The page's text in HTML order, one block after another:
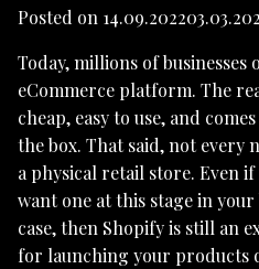
Posted on 14.09.2022
Today, millions of
eCommerce platform. The
cheap, easy to use, and
the box. That said, not every
a physical retail store. Even
want one at this stage in
case, then Shopify is still an
for launching your products